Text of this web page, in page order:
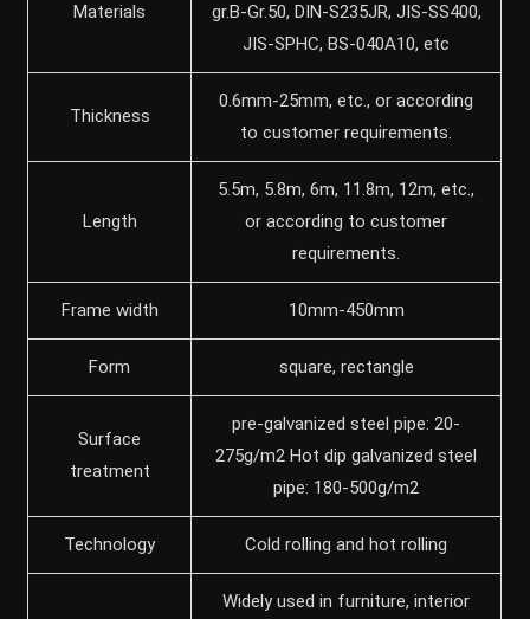
Materials
gr.B-Gr.50, DIN-S235JR, JIS-SS400,
JIS-SPHC, BS-040A10, etc
Thickness
0.6mm-25mm, etc., or according
to customer requirements.
Length
5.5m, 5.8m, 6m, 11.8m, 12m, etc.,
or according to customer
requirements.
Frame width 10mm-450mm
Form square, rectangle
Surface
treatment
pre-galvanized steel pipe: 20-
275g/m2 Hot dip galvanized steel
pipe: 180-500g/m2
Technology Cold rolling and hot rolling
Widely used in furniture, interior